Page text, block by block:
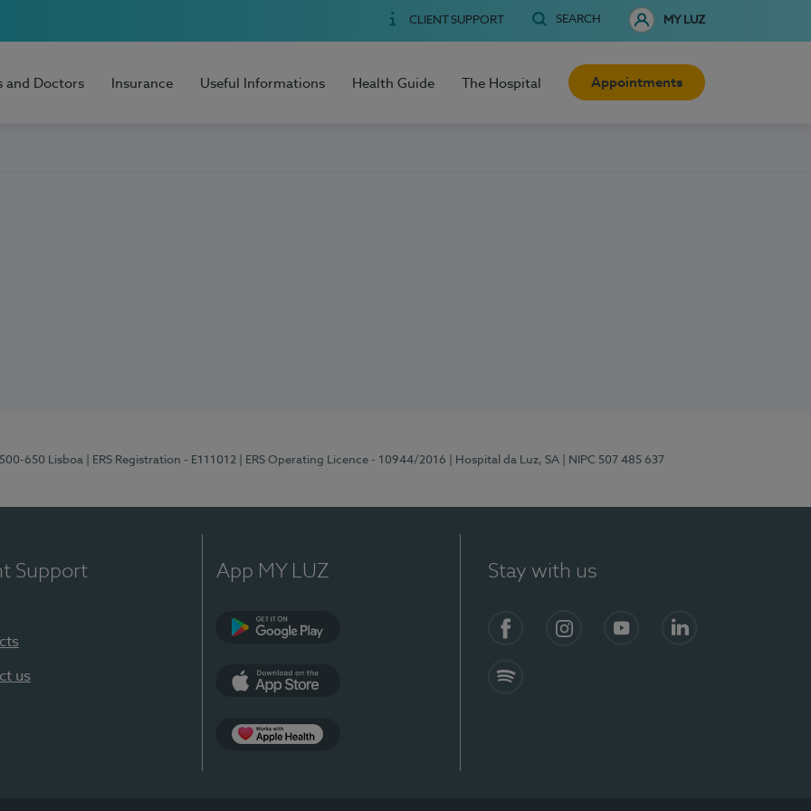
CLIENT SUPPORT SEARCH MY LUZ
and Doctors Insurance Useful Informations Health Guide The Hospital Appointments
650 Lisboa | ERS Registration - E111012 | ERS Operating Licence - 10944/2016 | Hospital da Luz, SA | NIPC 507 485 637
Support
us
App MY LUZ Stay with us